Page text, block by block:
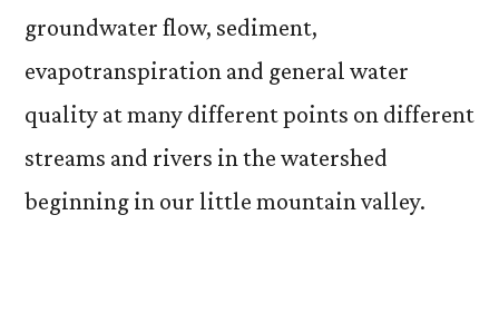
groundwater flow, sediment,
evapotranspiration and general water
quality at many different points on different
streams and rivers in the watershed
beginning in our little mountain valley.